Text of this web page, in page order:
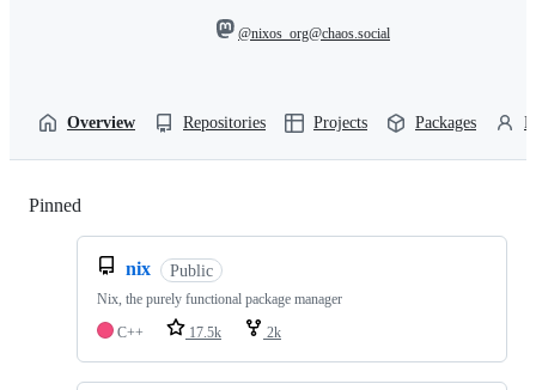
@nixos_org@chaos.social
Overview Repositories Projects Packages
Pinned
nix Public
Nix, the purely functional package manager
C++
17.5k 2k